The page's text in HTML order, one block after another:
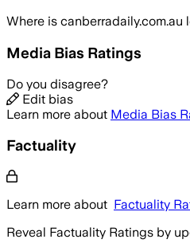
Where is canberradaily.com.au
Media Bias Ratings
Do you disagree?
Edit bias
Learn more about Media Bias
Factuality
Learn more about Factuality
Reveal Factuality Ratings by